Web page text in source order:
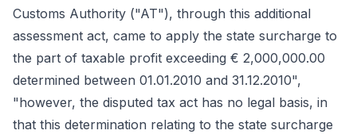
Customs Authority ("AT"), through this additional
assessment act, came to apply the state surcharge to
the part of taxable profit exceeding € 2,000,000.00
determined between 01.01.2010 and 31.12.2010",
"however, the disputed tax act has no legal basis, in
that this determination relating to the state surcharge